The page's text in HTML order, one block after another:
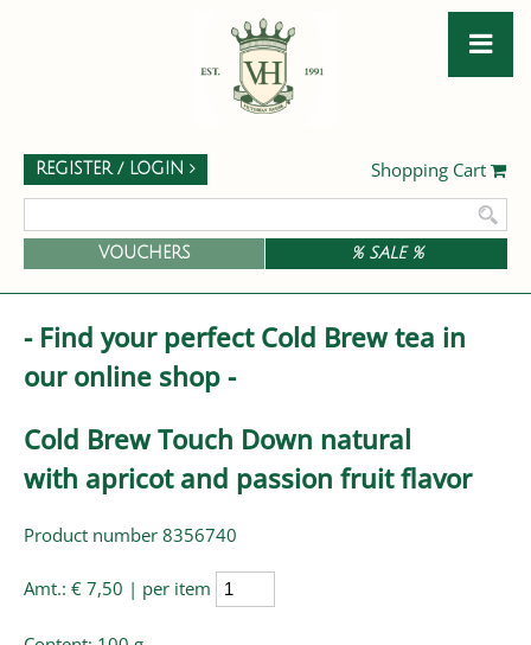
Shopping Cart
REGISTER / LOGIN
VOUCHERS % SALE %
- Find your perfect Cold Brew tea in
our online shop -
Cold Brew Touch Down natural
with apricot and passion fruit flavor
Product number 8356740
Amt.: € 7,50 | per item